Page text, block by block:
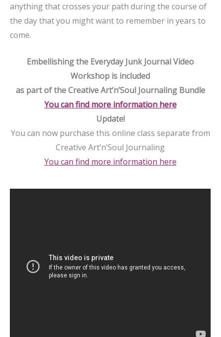
anything that crosses your path during the course of
the day that you might want to remember in years to
come.
Embellishing the Everyday Junk Journal Video
Workshop is included
as part of the Creative Art’n’Soul Journaling Bundle
You can find more information here
Update!
You can now purchase this online class separate from
Creative Art’n’Soul Journaling
You can find more information here